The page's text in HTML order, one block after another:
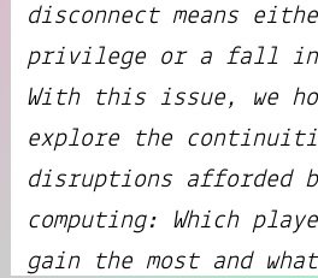
disconnect means
privilege or a fall
With this issue, we
explore the
disruptions afforded
computing: Which
gain the most and